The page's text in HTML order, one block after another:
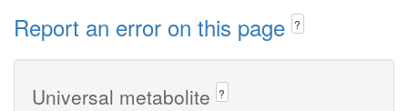
Report an error on this page ?
Universal metabolite ?